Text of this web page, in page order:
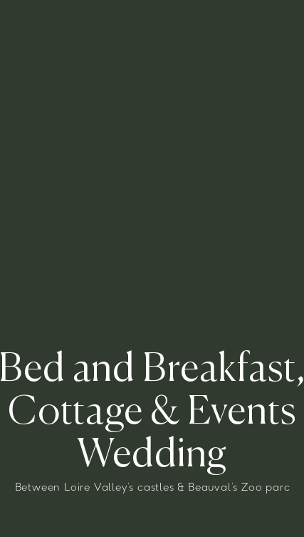
Bed and Breakfast,
Cottage & Events
Wedding
Between Loire Valley’s castles & Beauval’s Zoo parc